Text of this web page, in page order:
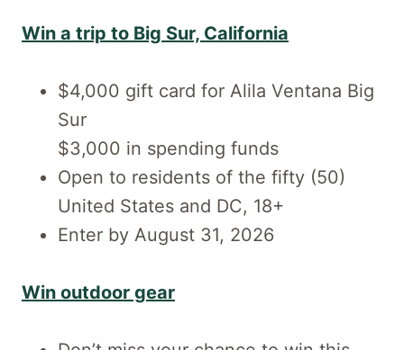
Win a trip to Big Sur, California
$4,000 gift card for Alila Ventana Big
Sur
$3,000 in spending funds
Open to residents of the fifty (50)
United States and DC, 18+
Enter by August 31, 2026
Win outdoor gear